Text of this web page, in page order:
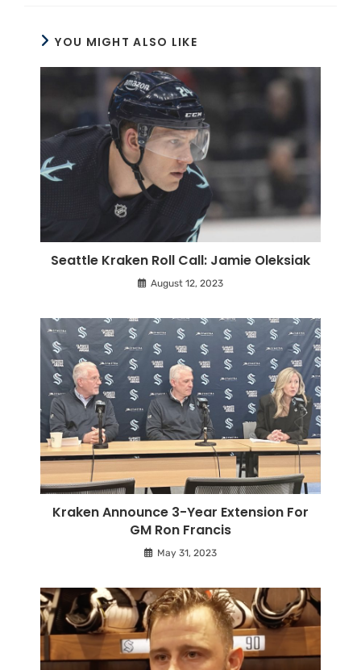
YOU MIGHT ALSO LIKE
Seattle Kraken Roll Call: Jamie Oleksiak
August 12, 2023
Kraken Announce 3-Year Extension For
GM Ron Francis
May 31, 2023